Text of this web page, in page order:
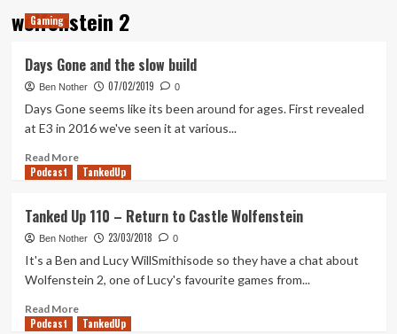
wolfenstein 2
Gaming
Days Gone and the slow build
Ben Nother 07/02/2019 0
Days Gone seems like its been around for ages. First revealed
at E3 in 2016 we've seen it at various...
Read MoreRead
more
Gone
and
the
slow
Podcast TankedUp
Tanked Up 110 – Return to Castle Wolfenstein
Ben Nother 23/03/2018 0
It's a Ben and Lucy WillSmithisode so they have a chat about
Wolfenstein 2, one of Lucy's favourite games from...
Read MoreRead
more
Podcast TankedUp